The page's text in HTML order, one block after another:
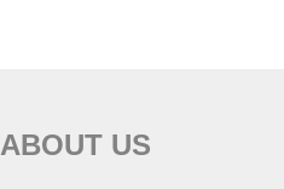
ABOUT US